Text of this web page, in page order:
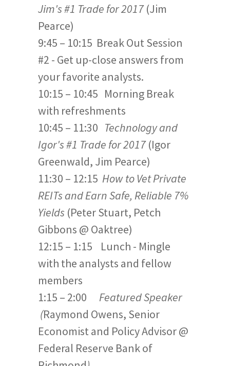
Jim's #1 Trade for 2017(Jim
Pearce)
9:45 – 10:15 Break Out Session
#2 - Get up-close answers from
your favorite analysts.
10:15 – 10:45 Morning Break
with refreshments
10:45 – 11:30 Technology and
Igor's #1 Trade for 2017(Igor
Greenwald, Jim Pearce)
11:30 – 12:15 How to Vet Private
REITs and Earn Safe, Reliable 7%
Yields (Peter Stuart, Petch
Gibbons @ Oaktree)
12:15 – 1:15 Lunch - Mingle
with the analysts and fellow
members
1:15 – 2:00 Featured Speaker
(Raymond Owens, Senior
Economist and Policy Advisor @
Federal Reserve Bank of